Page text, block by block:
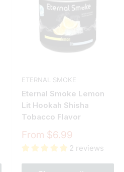
ETERNAL SMOKE
Eternal Smoke Lemon
Lit Hookah Shisha
Tobacco Flavor
Sale
price
From $6.99
2 reviews